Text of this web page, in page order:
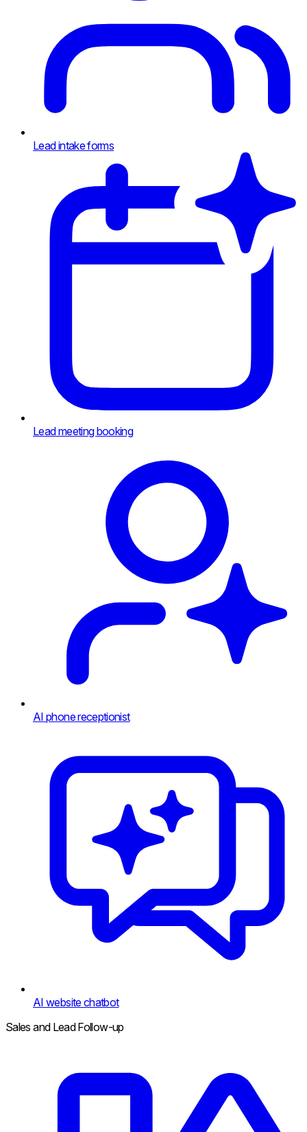
Lead intake forms
Lead meeting booking
AI phone receptionist
AI website chatbot
Sales and Lead Follow-up